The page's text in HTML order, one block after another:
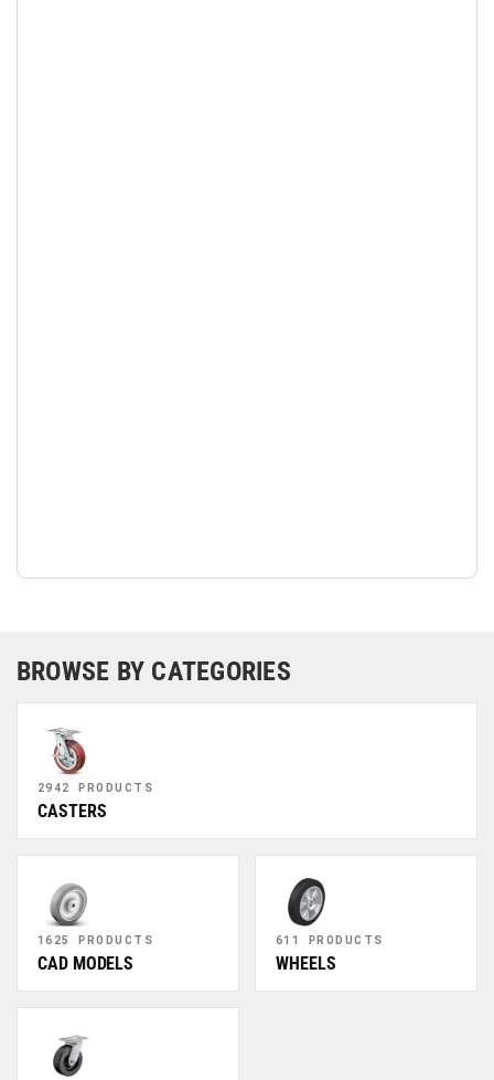
BROWSE BY CATEGORIES
2942 PRODUCTS
CASTERS
1625 PRODUCTS
CAD MODELS
611 PRODUCTS
WHEELS